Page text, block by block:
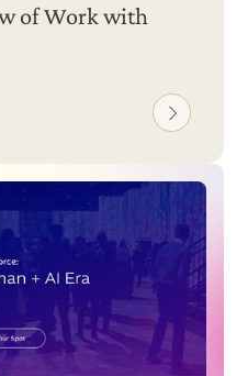
of Work with